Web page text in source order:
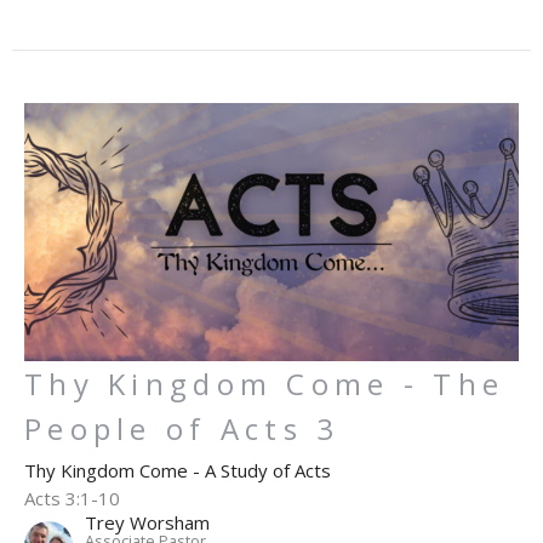
Thy Kingdom Come - The
People of Acts 3
Thy Kingdom Come - A Study of Acts
Acts 3:1-10
Trey Worsham